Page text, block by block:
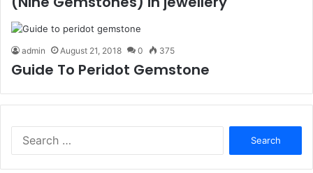
admin August 21, 2018 0 375
Guide To Peridot Gemstone